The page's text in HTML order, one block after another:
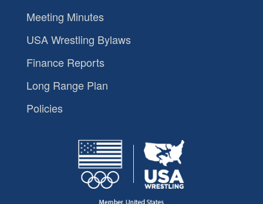
Meeting Minutes
USA Wrestling Bylaws
Finance Reports
Long Range Plan
Policies